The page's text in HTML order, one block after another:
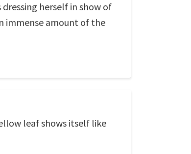
herself in show of
immense amount of the
leaf shows itself like